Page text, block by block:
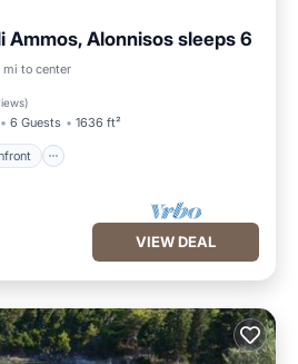
Ammos, Alonnisos sleeps 6
mi to center
)
6 Guests 1636 ft²
VIEW DEAL